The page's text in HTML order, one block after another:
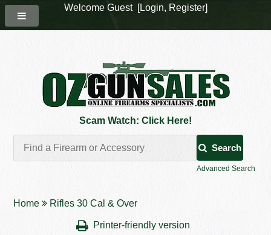
Scam Watch: Click Here!
Search
Advanced Search
Home Rifles 30 Cal & Over
Printer-friendly version
Welcome Guest [Login, Register]